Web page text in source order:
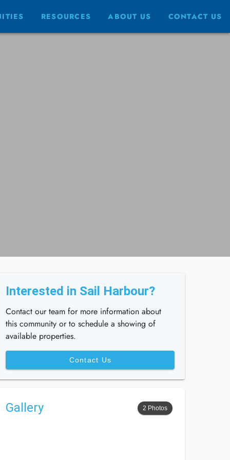
RESOURCES ABOUT US CONTACT US
Interested in Sail Harbour?
Contact our team for more information about
this community or to schedule a showing of
available properties.
Contact Us
Gallery 2 Photos